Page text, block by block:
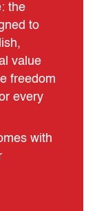
the
to
value
freedom
every
with